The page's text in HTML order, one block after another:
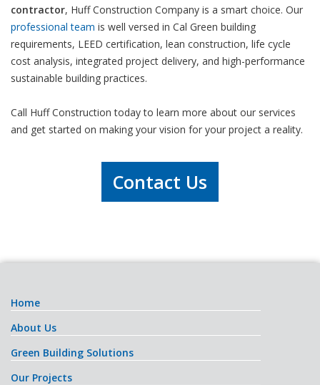
contractor, Huff Construction Company is a smart choice. Our
professional team is well versed in Cal Green building
requirements, LEED certification, lean construction, life cycle
cost analysis, integrated project delivery, and high-performance
sustainable building practices.
Call Huff Construction today to learn more about our services
and get started on making your vision for your project a reality.
Contact Us
Home
About Us
Green Building Solutions
Our Projects